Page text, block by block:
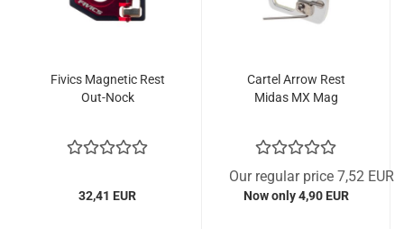
Fivics Magnetic Rest
Out-Nock
32,41 EUR
Cartel Arrow Rest
Midas MX Mag
Our regular price 7,52 EUR
Now only 4,90 EUR